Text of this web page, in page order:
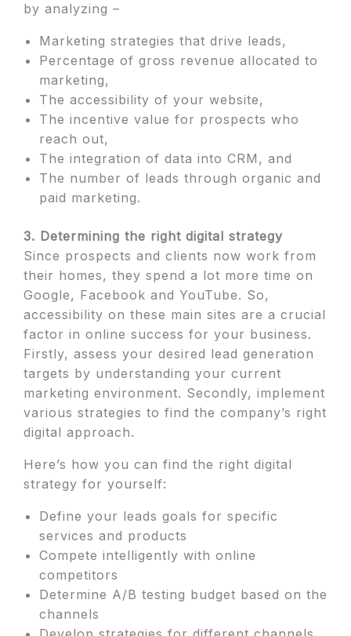
by analyzing –
Marketing strategies that drive leads,
Percentage of gross revenue allocated to
marketing,
The accessibility of your website,
The incentive value for prospects who
reach out,
The integration of data into CRM, and
The number of leads through organic and
paid marketing.
3. Determining the right digital strategy
Since prospects and clients now work from
their homes, they spend a lot more time on
Google, Facebook and YouTube. So,
accessibility on these main sites are a crucial
factor in online success for your business.
Firstly, assess your desired lead generation
targets by understanding your current
marketing environment. Secondly, implement
various strategies to find the company’s right
digital approach.
Here’s how you can find the right digital
strategy for yourself:
Define your leads goals for specific
services and products
Compete intelligently with online
competitors
Determine A/B testing budget based on the
channels